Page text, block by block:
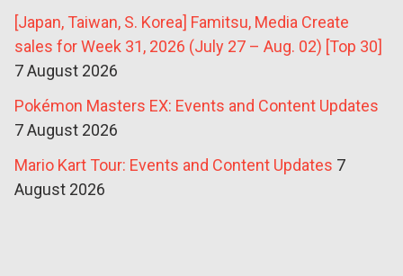
[Japan, Taiwan, S. Korea] Famitsu, Media Create
sales for Week 31, 2026 (July 27 – Aug. 02) [Top 30]
7 August 2026
Pokémon Masters EX: Events and Content Updates
7 August 2026
Mario Kart Tour: Events and Content Updates 7
August 2026